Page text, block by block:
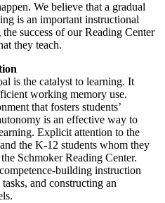
We believe that a gradual
is an important instructional
success of our Reading Center
they teach.
is the catalyst to learning. It
working memory use.
that fosters students’
is an effective way to
Explicit attention to the
the K-12 students whom they
Schmoker Reading Center.
building instruction
and constructing an